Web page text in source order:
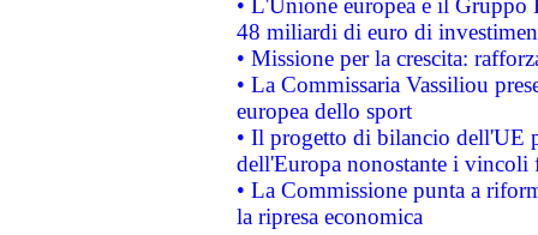
• L'Unione europea e il
48 miliardi di euro di
• Missione per la crescita:
• La Commissaria Vassiliou
europea dello sport
• Il progetto di bilancio dell'UE
dell'Europa nonostante i vincoli
• La Commissione punta a
la ripresa economica